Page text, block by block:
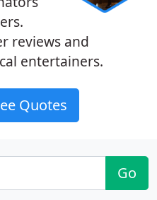
reviews and
entertainers.
Quotes
Go